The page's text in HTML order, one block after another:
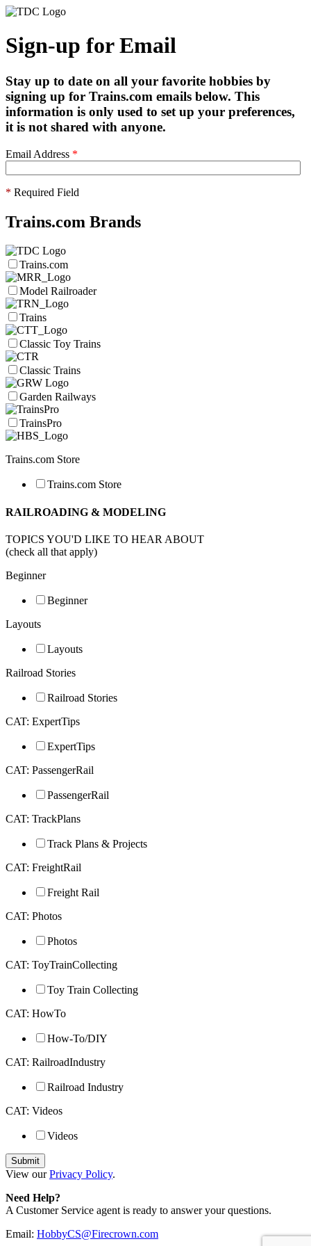
Sign-up for Email
Stay up to date on all your favorite hobbies by
signing up for Trains.com emails below. This
information is only used to set up your preferences,
it is not shared with anyone.
Email Address *
* Required Field
Trains.com Brands
Trains.com
Model Railroader
Trains
Classic Toy Trains
Classic Trains
Garden Railways
TrainsPro
Trains.com Store
Trains.com Store
RAILROADING & MODELING
TOPICS YOU'D LIKE TO HEAR ABOUT
(check all that apply)
Beginner
Beginner
Layouts
Layouts
Railroad Stories
Railroad Stories
CAT: ExpertTips
ExpertTips
CAT: PassengerRail
PassengerRail
CAT: TrackPlans
Track Plans & Projects
CAT: FreightRail
Freight Rail
CAT: Photos
Photos
CAT: ToyTrainCollecting
Toy Train Collecting
CAT: HowTo
How-To/DIY
CAT: RailroadIndustry
Railroad Industry
CAT: Videos
Videos
View ourPrivacy Policy.
Need Help?
A Customer Service agent is ready to answer your questions.
Email: HobbyCS@Firecrown.com